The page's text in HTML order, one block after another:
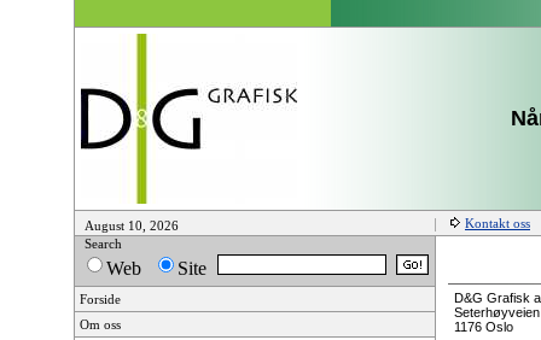
August 10, 2026
Search
Web Site
Forside
Om oss
Kontakt oss
D&G Grafisk
1176 Oslo